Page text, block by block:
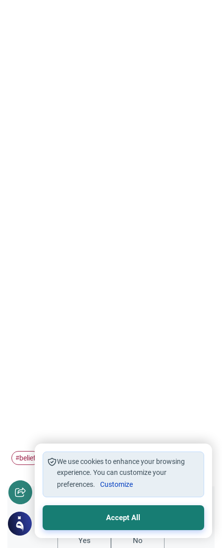
#belief
Did you like this content?
Yes No
We use cookies to enhance your browsing
experience. You can customize your
preferences.
Customize
Accept All